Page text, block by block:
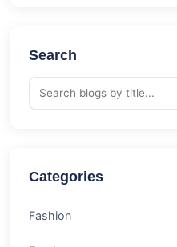
Search
Categories
Fashion